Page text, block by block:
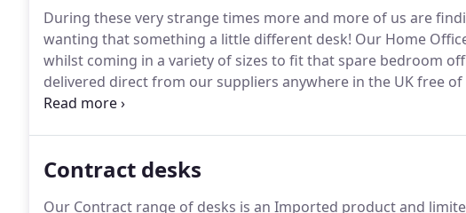
During these very strange times more and more of us are
wanting that something a little different desk! Our Home
whilst coming in a variety of sizes to fit that spare bedroom
delivered direct from our suppliers anywhere in the UK free
the desks are delivered flatpack and require self assembly
and the 72 hours will start from this point.
Contract desks
Our Contract range of desks is an Imported product and